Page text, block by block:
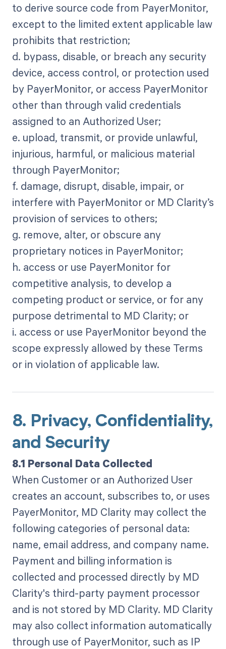
to derive source code from PayerMonitor,
except to the limited extent applicable law
prohibits that restriction;
d. bypass, disable, or breach any security
device, access control, or protection used
by PayerMonitor, or access PayerMonitor
other than through valid credentials
assigned to an Authorized User;
e. upload, transmit, or provide unlawful,
injurious, harmful, or malicious material
through PayerMonitor;
f. damage, disrupt, disable, impair, or
interfere with PayerMonitor or MD Clarity’s
provision of services to others;
g. remove, alter, or obscure any
proprietary notices in PayerMonitor;
h. access or use PayerMonitor for
competitive analysis, to develop a
competing product or service, or for any
purpose detrimental to MD Clarity; or
i. access or use PayerMonitor beyond the
scope expressly allowed by these Terms
or in violation of applicable law.
8. Privacy, Confidentiality,
and Security
8.1 Personal Data Collected
When Customer or an Authorized User
creates an account, subscribes to, or uses
PayerMonitor, MD Clarity may collect the
following categories of personal data:
name, email address, and company name.
Payment and billing information is
collected and processed directly by MD
Clarity's third-party payment processor
and is not stored by MD Clarity. MD Clarity
may also collect information automatically
through use of PayerMonitor, such as IP